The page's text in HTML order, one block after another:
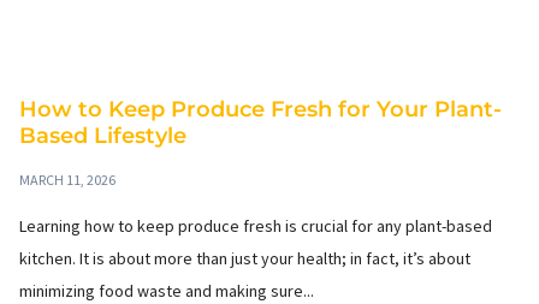
How to Keep Produce Fresh for Your Plant-
Based Lifestyle
MARCH 11, 2026
Learning how to keep produce fresh is crucial for any plant-based
kitchen. It is about more than just your health; in fact, it’s about
minimizing food waste and making sure...